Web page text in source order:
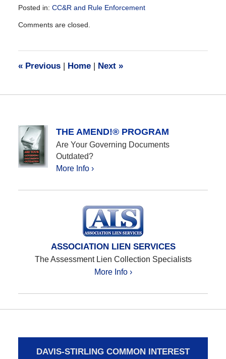
Posted in: CC&R and Rule Enforcement
December
am
Comments are closed.
«Previous | Home | Next »
THE AMEND!® PROGRAM
Are Your Governing Documents
Outdated?
More Info ›
ASSOCIATION LIEN SERVICES
The Assessment Lien Collection Specialists
More Info ›
DAVIS-STIRLING COMMON INTEREST